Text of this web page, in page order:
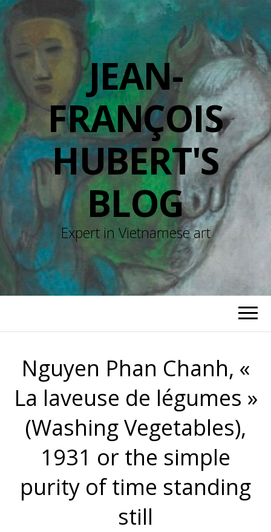
JEAN-
FRANÇOIS
HUBERT'S
BLOG
Expert in Vietnamese art
Nguyen Phan Chanh, «
La laveuse de légumes »
(Washing Vegetables),
1931 or the simple
purity of time standing
still